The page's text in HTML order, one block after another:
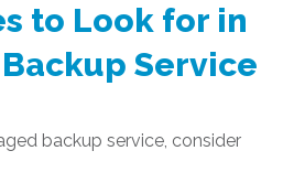
to Look for in
Service
backup service, consider